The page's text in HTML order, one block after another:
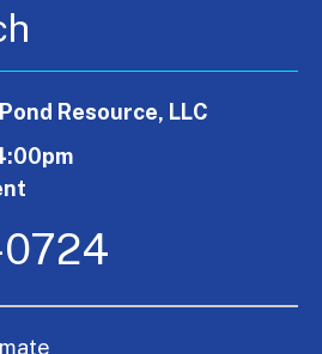
Resource, LLC